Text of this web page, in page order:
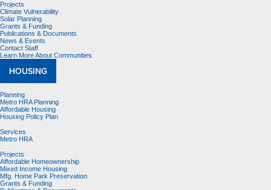
Projects
Climate Vulnerability
Solar Planning
Grants & Funding
Publications & Documents
News & Events
Contact Staff
Learn More About Communities
HOUSING
Planning
Metro HRA Planning
Affordable Housing
Housing Policy Plan
Services
Metro HRA
Projects
Affordable Homeownership
Mixed Income Housing
Mfg. Home Park Preservation
Grants & Funding